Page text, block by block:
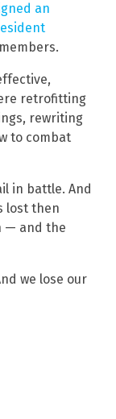
an
retrofitting
rewriting
to combat
in battle. And
lost then
— and the
we lose our